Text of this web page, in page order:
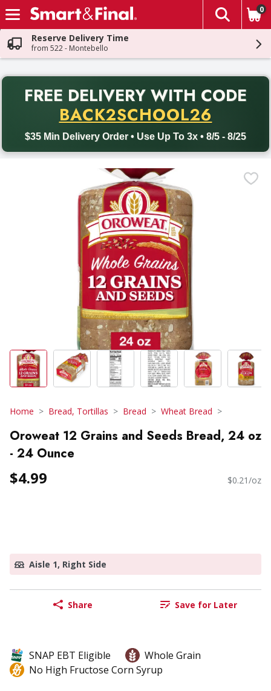
Skip header to page content
The
0
Reserve Delivery Time
from 522 - Montebello
FREE DELIVERY WITH CODE
BACK2SCHOOL26
$35 Min Delivery Order • Use Up To 3x • 8/5 - 8/25
Back to School promotion. Free delivery with promo code
Home Bread, Tortillas Bread Wheat Bread
Oroweat 12 Grains and Seeds Bread, 24 oz
- 24 Ounce
$4.99 $0.21/oz
Aisle 1, Right Side
Share Save for Later
SNAP EBT Eligible
Whole Grain
No High Fructose Corn Syrup